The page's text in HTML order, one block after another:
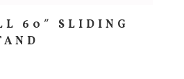
60″ SLIDING